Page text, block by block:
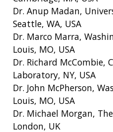
Dr. Anup Madan,
Seattle, WA, USA
Dr. Marco Marra,
Louis, MO, USA
Dr. Richard McCombie,
Laboratory, NY, USA
Dr. John McPherson,
Louis, MO, USA
Dr. Michael Morgan,
London, UK